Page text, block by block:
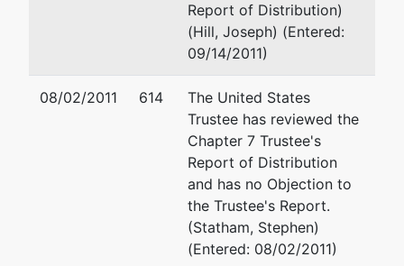
represented
by
Joseph J.
Telecommunications
represented
by
Joseph J.
(See above for
Report of Distribution)
(Hill, Joseph) (Entered:
09/14/2011)
08/02/2011 614
The United States
Trustee has reviewed the
Chapter 7 Trustee's
Report of Distribution
and has no Objection to
the Trustee's Report.
(Statham, Stephen)
(Entered: 08/02/2011)